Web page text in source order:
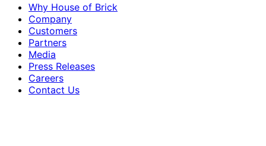
Why House of Brick
Company
Customers
Partners
Media
Press Releases
Careers
Contact Us